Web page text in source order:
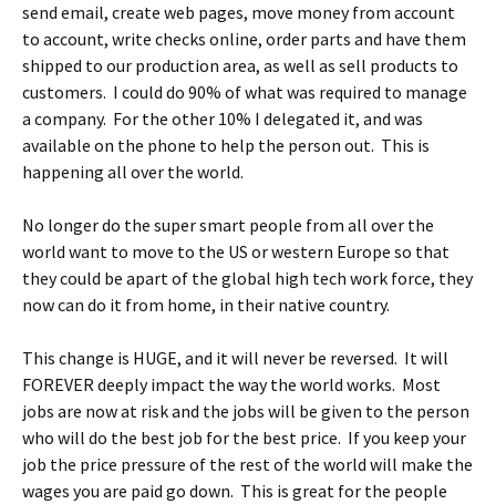
send email, create web pages, move money from account
to account, write checks online, order parts and have them
shipped to our production area, as well as sell products to
customers. I could do 90% of what was required to manage
a company. For the other 10% I delegated it, and was
available on the phone to help the person out. This is
happening all over the world.
No longer do the super smart people from all over the
world want to move to the US or western Europe so that
they could be apart of the global high tech work force, they
now can do it from home, in their native country.
This change is HUGE, and it will never be reversed. It will
FOREVER deeply impact the way the world works. Most
jobs are now at risk and the jobs will be given to the person
who will do the best job for the best price. If you keep your
job the price pressure of the rest of the world will make the
wages you are paid go down. This is great for the people